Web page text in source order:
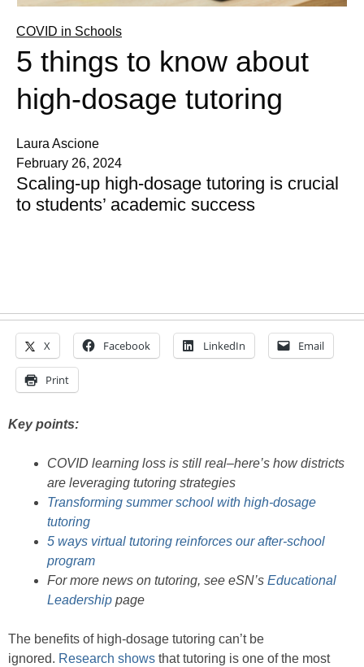
COVID in Schools
5 things to know about
high-dosage tutoring
Laura Ascione
February 26, 2024
Scaling-up high-dosage tutoring is crucial
to students’ academic success
X Facebook LinkedIn Email
Print
Key points:
COVID learning loss is still real–here’s how districts
are leveraging tutoring strategies
Transforming summer school with high-dosage
tutoring
5 ways virtual tutoring reinforces our after-school
program
For more news on tutoring, see eSN’s Educational
Leadership page
The benefits of high-dosage tutoring can’t be
ignored. Research shows that tutoring is one of the most